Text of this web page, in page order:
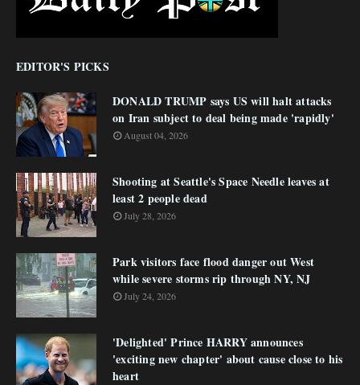
EDITOR'S PICKS
DONALD TRUMP says US will halt attacks
on Iran subject to deal being made 'rapidly'
August 04, 2026
Shooting at Seattle's Space Needle leaves at
least 2 people dead
July 28, 2026
Park visitors face flood danger out West
while severe storms rip through NY, NJ
July 24, 2026
'Delighted' Prince HARRY announces
'exciting new chapter' about cause close to his
heart